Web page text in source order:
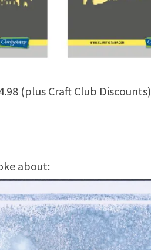
(plus Craft Club Discounts)
about: